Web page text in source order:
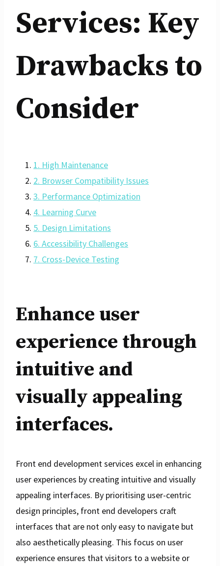
Services: Key
Drawbacks to
Consider
1. High Maintenance
2. Browser Compatibility Issues
3. Performance Optimization
4. Learning Curve
5. Design Limitations
6. Accessibility Challenges
7. Cross-Device Testing
Enhance user
experience through
intuitive and
visually appealing
interfaces.
Front end development services excel in enhancing
user experiences by creating intuitive and visually
appealing interfaces. By prioritising user-centric
design principles, front end developers craft
interfaces that are not only easy to navigate but
also aesthetically pleasing. This focus on user
experience ensures that visitors to a website or